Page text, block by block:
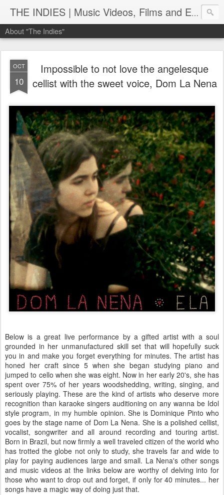
THE INDIES | Music Videos, Films and Entertainment | TheIndies.Com
About "The Indies"
OCT
10
Impossible to not love the angelesque
cellist with the sweet voice, Dom La Nena
Below is a great live performance by a gifted artist with a soul
grounded in her unmanufactured skill set that will hopefully suck
you in and make you forget everything for minutes. The artist has
honed her craft since 5 when she began studying piano and
jumped to cello when she was eight. Now in her early 20's, she has
spent over 75% of her years woodshedding, writing, singing, and
seriously playing. These are the kind of artists who deserve more
recognition than karaoke singers auditioning on any wanna be Idol
style program, in my humble opinion. She is Dominique Pinto who
goes by the stage name of Dom La Nena. She is a polished cellist,
vocalist, songwriter and all around recording and touring artist.
Born in Brazil, but now firmly a well traveled citizen of the world who
has trotted the globe not only to study, she travels far and wide to
play for paying audiences large and small. La Nena's other songs
and music videos at the links below are worthy of delving into for
those who want to drop out and forget, if only for 40 minutes... her
songs have a magic way of doing just that.